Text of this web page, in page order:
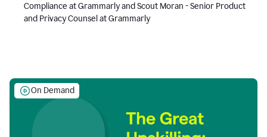
Compliance at Grammarly and Scout Moran - Senior Product
and Privacy Counsel at Grammarly
On Demand